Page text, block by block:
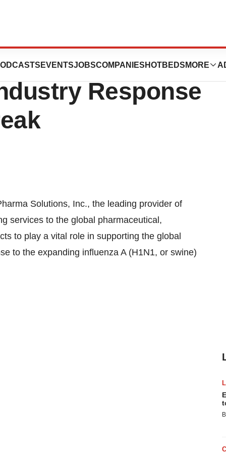
EVENTSJOBSCOMPANIES HOTBEDS MORE
Response
Solutions, Inc., the leading provider of
services to the global pharmaceutical,
to play a vital role in supporting the global
to the expanding influenza A (H1N1, or swine)